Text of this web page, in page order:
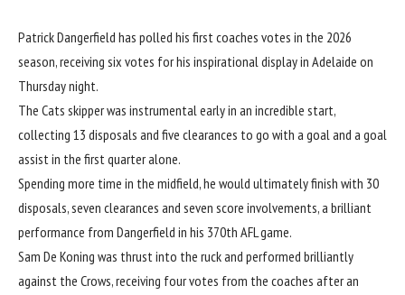
Patrick Dangerfield has polled his first coaches votes in the 2026
season, receiving six votes for his inspirational display in Adelaide on
Thursday night.
The Cats skipper was instrumental early in an incredible start,
collecting 13 disposals and five clearances to go with a goal and a goal
assist in the first quarter alone.
Spending more time in the midfield, he would ultimately finish with 30
disposals, seven clearances and seven score involvements, a brilliant
performance from Dangerfield in his 370th AFL game.
Sam De Koning was thrust into the ruck and performed brilliantly
against the Crows, receiving four votes from the coaches after an